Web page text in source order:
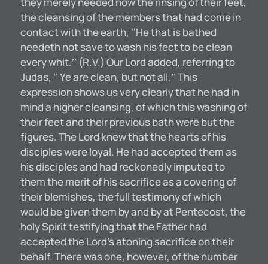
the cleansing of the members that had come in
contact with the earth, ‘‘He that is bathed
needeth not save to wash his fect to be clean
every whit.’’ (R.V.) Our Lord added, referring to
Judas, ‘‘ Ye are clean, but not all.’’ This
expression shows us very clearly that he had in
mind a higher cleansing, of which this washing of
their feet and their previous bath were but the
figures. The Lord knew that the hearts of his
disciples were loyal. He had accepted them as
his disciples and had reckonedly imputed to
them the merit of his sacrifice as a covering of
their blemishes, the full testimony of which
would be given them by and by at Pentecost, the
holy Spirit testifying that the Father had
accepted the Lord’s atoning sacrifice on their
behalf. There was one, however, of the number